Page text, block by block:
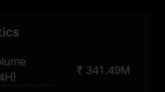
₹ 341.49M